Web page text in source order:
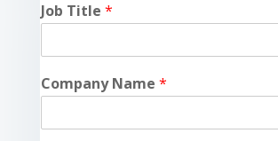
Job Title *
Company Name *